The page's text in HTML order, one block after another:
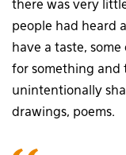
there was very
people had heard
have a taste,
for something and
unintentionally
drawings, poems.